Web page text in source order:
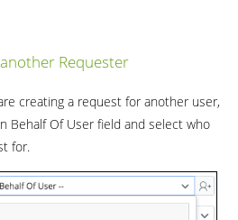
Requester
creating a request for another user,
Behalf Of User field and select who
for.